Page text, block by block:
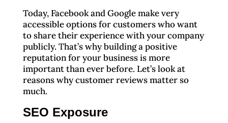
Today, Facebook and Google make very
accessible options for customers who want
to share their experience with your company
publicly. That’s why building a positive
reputation for your business is more
important than ever before. Let’s look at
reasons why customer reviews matter so
much.
SEO Exposure